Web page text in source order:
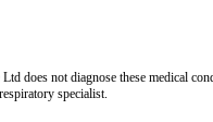
does not diagnose these medical
specialist.